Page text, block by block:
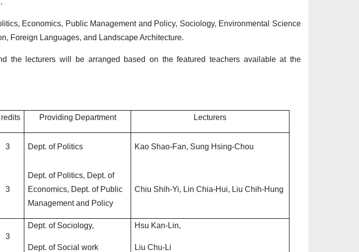
Economics, Public Management and Policy, Sociology, Environmental Science
Foreign Languages, and Landscape Architecture.
the lecturers will be arranged based on the featured teachers available at the
Providing Department Lecturers
3 Dept. of Politics Kao Shao-Fan, Sung Hsing-Chou
3
Dept. of Politics, Dept. of
Economics, Dept. of Public
Management and Policy
Chiu Shih-Yi, Lin Chia-Hui, Liu Chih-Hung
3
Dept. of Sociology,
Dept. of Social work
Hsu Kan-Lin,
Liu Chu-Li